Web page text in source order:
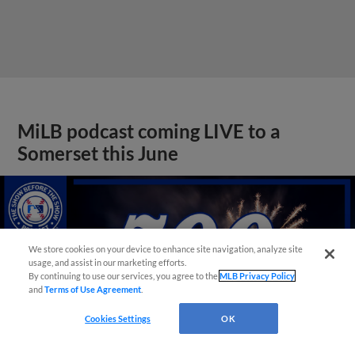
MiLB podcast coming LIVE to a
Somerset this June
We store cookies on your device to enhance site navigation, analyze site
usage, and assist in our marketing efforts.
By continuing to use our services, you agree to theMLB Privacy Policy
andTerms of Use Agreement
Cookies Settings OK